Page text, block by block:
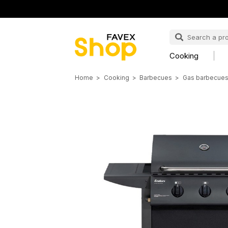
Cooking
Home Cooking Barbecues Gas barbecues